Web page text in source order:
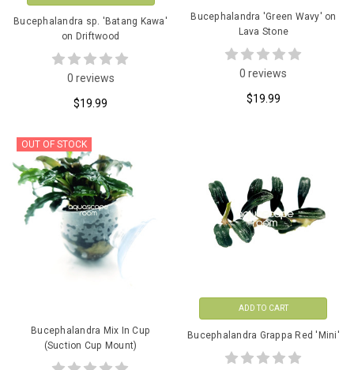
Bucephalandra sp. 'Batang Kawa'
on Driftwood
0 reviews
$19.99
Bucephalandra 'Green Wavy' on
Lava Stone
0 reviews
$19.99
OUT OF STOCK
Bucephalandra Mix In Cup
(Suction Cup Mount)
ADD TO CART
Bucephalandra Grappa Red 'Mini'